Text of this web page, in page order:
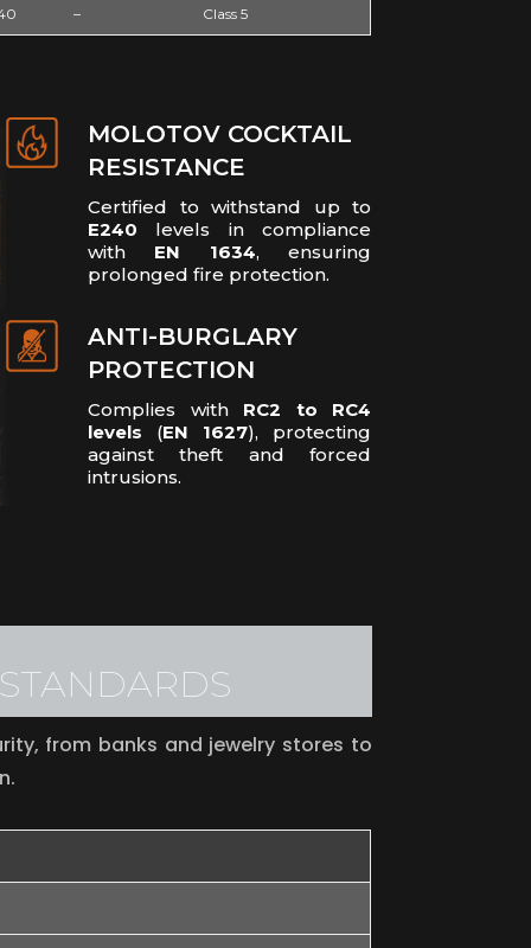
– Class 5
MOLOTOV COCKTAIL
RESISTANCE
Certified to withstand up to
E240 levels in compliance
with EN 1634, ensuring
prolonged fire protection.
ANTI-BURGLARY
PROTECTION
Complies with RC2 to RC4
levels (EN 1627), protecting
against theft and forced
intrusions.
from banks and jewelry stores to